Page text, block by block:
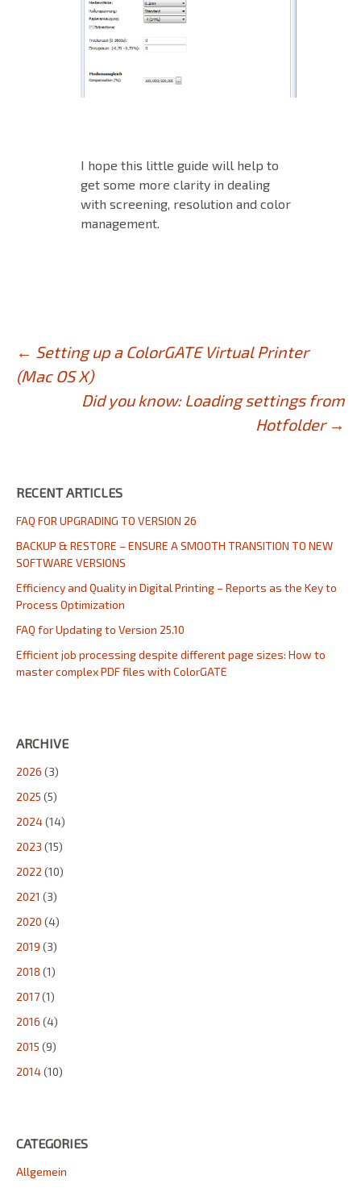
I hope this little guide will help to
get some more clarity in dealing
with screening, resolution and color
management.
Post
navigation
← Setting up a ColorGATE Virtual Printer
(Mac OS X)
Did you know: Loading settings from
Hotfolder →
RECENT ARTICLES
FAQ FOR UPGRADING TO VERSION 26
BACKUP & RESTORE – ENSURE A SMOOTH TRANSITION TO NEW
SOFTWARE VERSIONS
Efficiency and Quality in Digital Printing – Reports as the Key to
Process Optimization
FAQ for Updating to Version 25.10
Efficient job processing despite different page sizes: How to
master complex PDF files with ColorGATE
ARCHIVE
2026 (3)
2025 (5)
2024(14)
2023 (15)
2022 (10)
2021 (3)
2020 (4)
2019 (3)
2018 (1)
2017(1)
2016 (4)
2015 (9)
2014(10)
CATEGORIES
Allgemein